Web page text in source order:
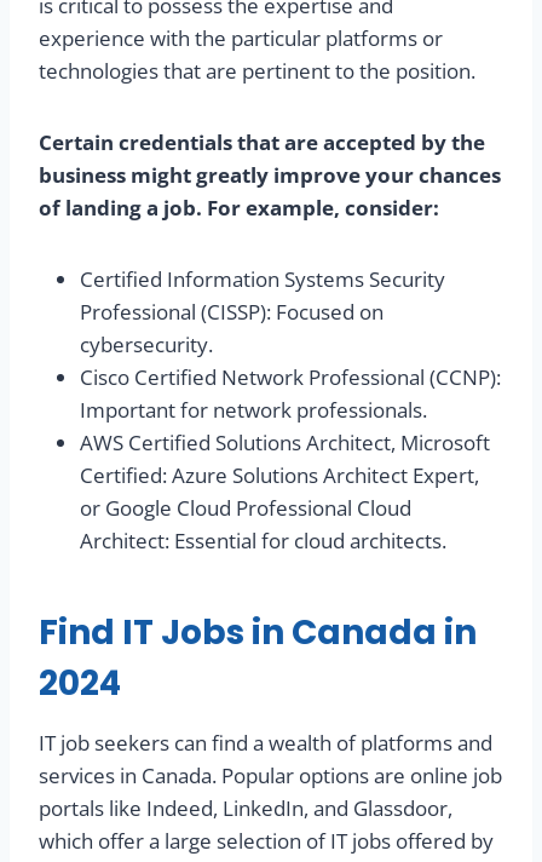
experience with the particular platforms or
technologies that are pertinent to the position.
Certain credentials that are accepted by the
business might greatly improve your chances
of landing a job. For example, consider:
Certified Information Systems Security
Professional (CISSP): Focused on
cybersecurity.
Cisco Certified Network Professional (CCNP):
Important for network professionals.
AWS Certified Solutions Architect, Microsoft
Certified: Azure Solutions Architect Expert,
or Google Cloud Professional Cloud
Architect: Essential for cloud architects.
Find IT Jobs in Canada in
2024
IT job seekers can find a wealth of platforms and
services in Canada. Popular options are online job
portals like Indeed, LinkedIn, and Glassdoor,
which offer a large selection of IT jobs offered by